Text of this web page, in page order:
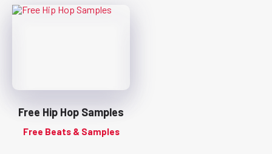
Free Hip Hop Samples
Free Beats & Samples